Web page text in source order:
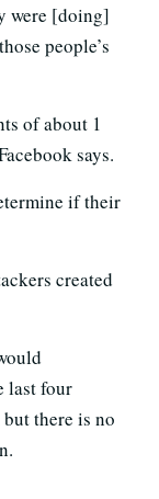
were [doing]
people’s
of about 1
says.
if their
created
last four
there is no